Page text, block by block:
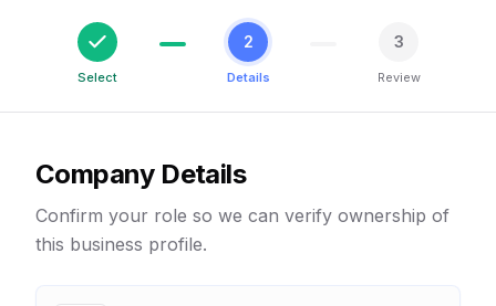
Select
2
Details
3
Review
Company Details
Confirm your role so we can verify ownership of
this business profile.